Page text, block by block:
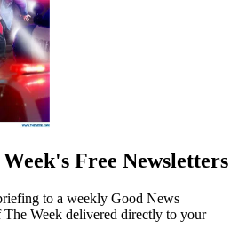
Free Newsletters
to a weekly Good News
The Week delivered directly to your